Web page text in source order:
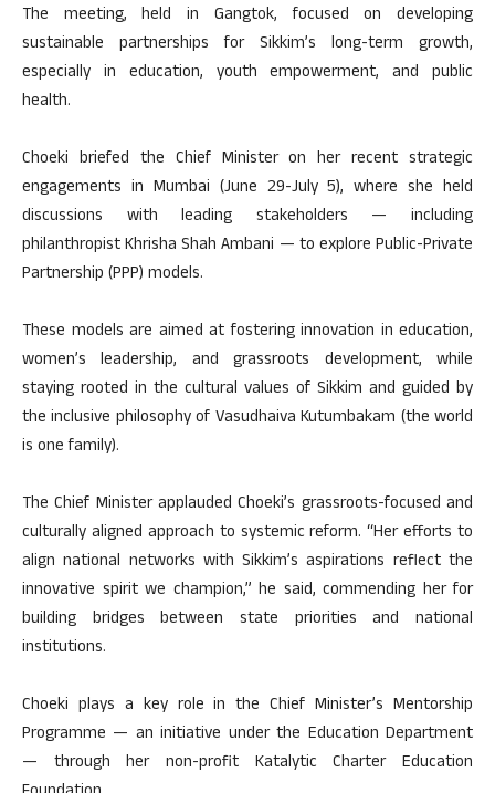
The meeting, held in Gangtok, focused on developing
sustainable partnerships for Sikkim’s long-term growth,
especially in education, youth empowerment, and public
health.
Choeki briefed the Chief Minister on her recent strategic
engagements in Mumbai (June 29-July 5), where she held
discussions with leading stakeholders — including
philanthropist Khrisha Shah Ambani — to explore Public-Private
Partnership (PPP) models.
These models are aimed at fostering innovation in education,
women’s leadership, and grassroots development, while
staying rooted in the cultural values of Sikkim and guided by
the inclusive philosophy of Vasudhaiva Kutumbakam (the world
is one family).
The Chief Minister applauded Choeki’s grassroots-focused and
culturally aligned approach to systemic reform. “Her efforts to
align national networks with Sikkim’s aspirations reflect the
innovative spirit we champion,” he said, commending her for
building bridges between state priorities and national
institutions.
Choeki plays a key role in the Chief Minister’s Mentorship
Programme — an initiative under the Education Department
— through her non-profit Katalytic Charter Education